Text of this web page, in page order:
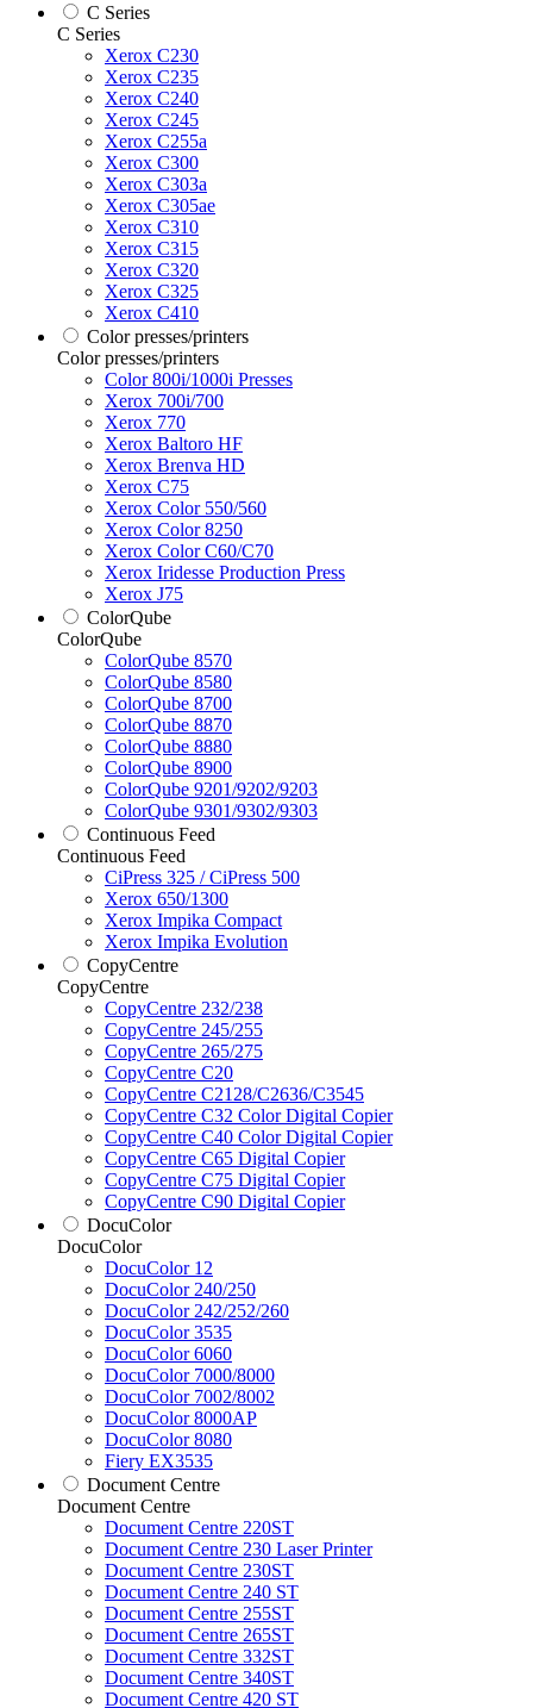
C Series
C Series
Xerox C230
Xerox C235
Xerox C240
Xerox C245
Xerox C255a
Xerox C300
Xerox C303a
Xerox C305ae
Xerox C310
Xerox C315
Xerox C320
Xerox C325
Xerox C410
Color presses/printers
Color presses/printers
Color 800i/1000i Presses
Xerox 700i/700
Xerox 770
Xerox Baltoro HF
Xerox Brenva HD
Xerox C75
Xerox Color 550/560
Xerox Color 8250
Xerox Color C60/C70
Xerox Iridesse Production Press
Xerox J75
ColorQube
ColorQube
ColorQube 8570
ColorQube 8580
ColorQube 8700
ColorQube 8870
ColorQube 8880
ColorQube 8900
ColorQube 9201/9202/9203
ColorQube 9301/9302/9303
Continuous Feed
Continuous Feed
CiPress 325 / CiPress 500
Xerox 650/1300
Xerox Impika Compact
Xerox Impika Evolution
CopyCentre
CopyCentre
CopyCentre 232/238
CopyCentre 245/255
CopyCentre 265/275
CopyCentre C20
CopyCentre C2128/C2636/C3545
CopyCentre C32 Color Digital Copier
CopyCentre C40 Color Digital Copier
CopyCentre C65 Digital Copier
CopyCentre C75 Digital Copier
CopyCentre C90 Digital Copier
DocuColor
DocuColor
DocuColor 12
DocuColor 240/250
DocuColor 242/252/260
DocuColor 3535
DocuColor 6060
DocuColor 7000/8000
DocuColor 7002/8002
DocuColor 8000AP
DocuColor 8080
Fiery EX3535
Document Centre
Document Centre
Document Centre 220ST
Document Centre 230 Laser Printer
Document Centre 230ST
Document Centre 240 ST
Document Centre 255ST
Document Centre 265ST
Document Centre 332ST
Document Centre 340ST
Document Centre 420 ST